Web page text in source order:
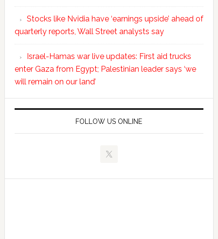
Stocks like Nvidia have ‘earnings upside’ ahead of
quarterly reports, Wall Street analysts say
Israel-Hamas war live updates: First aid trucks
enter Gaza from Egypt; Palestinian leader says ‘we
will remain on our land’
FOLLOW US ONLINE